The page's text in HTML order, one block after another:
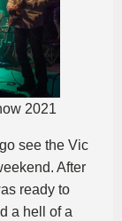
2021
see the Vic
After
ready to
a hell of a